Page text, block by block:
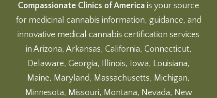
Compassionate Clinics of America is your source
for medicinal cannabis information, guidance, and
innovative medical cannabis certification services
in Arizona, Arkansas, California, Connecticut,
Delaware, Georgia, Illinois, Iowa, Louisiana,
Maine, Maryland, Massachusetts, Michigan,
Minnesota, Missouri, Montana, Nevada, New